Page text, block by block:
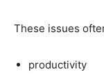
These issues
productivity